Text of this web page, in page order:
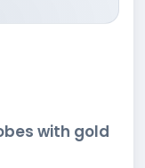
with gold